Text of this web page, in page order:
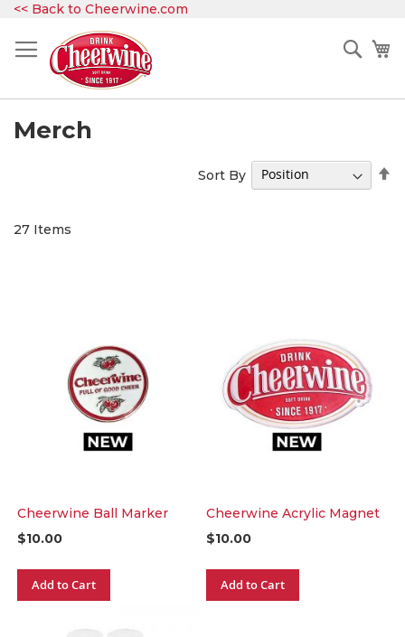
<< Back to Cheerwine.com
Merch
27 Items
Sort By
Cheerwine Ball Marker
$10.00
Add to Cart
Cheerwine Acrylic Magnet
$10.00
Add to Cart